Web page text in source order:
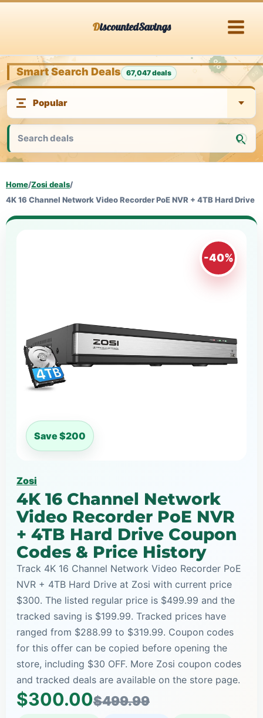
DiscountedSavings
Smart Search Deals 67,047 deals
Home/Zosi deals/
4K 16 Channel Network Video Recorder PoE NVR + 4TB Hard Drive
-40%
Save $200
Zosi
4K 16 Channel Network
Video Recorder PoE NVR
+ 4TB Hard Drive Coupon
Codes & Price History
Track 4K 16 Channel Network Video Recorder PoE
NVR + 4TB Hard Drive at Zosi with current price
$300. The listed regular price is $499.99 and the
tracked saving is $199.99. Tracked prices have
ranged from $288.99 to $319.99. Coupon codes
for this offer can be copied before opening the
store, including $30 OFF. More Zosi coupon codes
and tracked deals are available on the store page.
$300.00$499.99